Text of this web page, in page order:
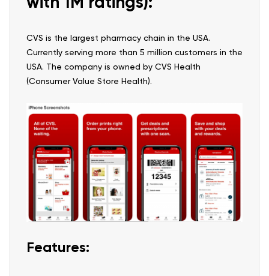
CVS is the largest pharmacy chain in the USA.
Currently serving more than 5 million customers in the
USA. The company is owned by CVS Health
(Consumer Value Store Health).
Features: